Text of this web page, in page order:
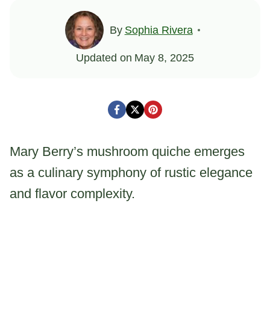
By Sophia Rivera
Updated on May 8, 2025
Mary Berry’s mushroom quiche emerges
as a culinary symphony of rustic elegance
and flavor complexity.